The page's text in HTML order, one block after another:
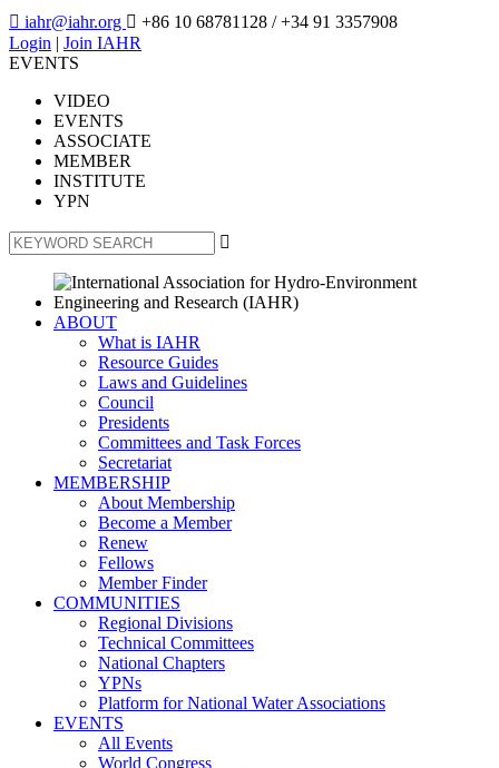
 iahr@iahr.org  +86 10 68781128 / +34 91 3357908
Login | Join IAHR
EVENTS
VIDEO
EVENTS
ASSOCIATE
MEMBER
INSTITUTE
YPN

ABOUT
What is IAHR
Resource Guides
Laws and Guidelines
Council
Presidents
Committees and Task Forces
Secretariat
MEMBERSHIP
About Membership
Become a Member
Renew
Fellows
Member Finder
COMMUNITIES
Regional Divisions
Technical Committees
National Chapters
YPNs
Platform for National Water Associations
EVENTS
All Events
World Congress